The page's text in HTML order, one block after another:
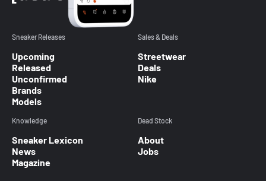
Sneaker Releases
Upcoming
Released
Unconfirmed
Brands
Models
Sales & Deals
Streetwear
Deals
Nike
Knowledge
Sneaker Lexicon
News
Magazine
Dead Stock
About
Jobs